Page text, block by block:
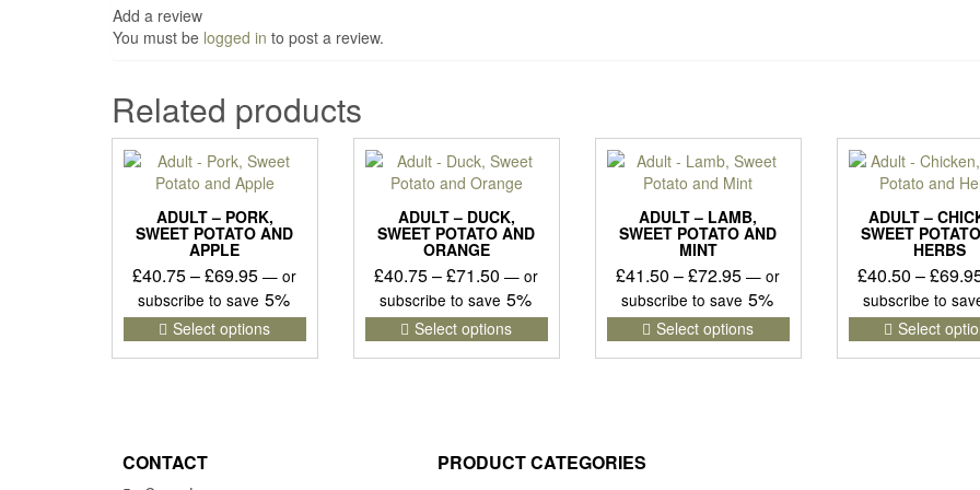
Add a review
You must be logged in to post a review.
Related products
ADULT – PORK,
SWEET POTATO AND
APPLE
£40.75–£69.95Price
range:
£40.75
through
— or
subscribe to save 5%
Select options
This
product
has
ADULT – DUCK,
SWEET POTATO AND
ORANGE
£40.75–£71.50 Price
range:
£40.75
through
— or
subscribe to save 5%
Select options
This
product
has
options
may
ADULT – LAMB,
SWEET POTATO AND
MINT
£41.50 –£72.95Price
range:
£41.50
through
— or
subscribe to save 5%
Select options
This
product
has
ADULT –
SWEET
HERBS
£40.50 –£
subscribe to
Select
CONTACT PRODUCT CATEGORIES